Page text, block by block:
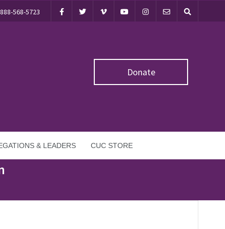
888-568-5723
Donate
& LEADERS CUC STORE